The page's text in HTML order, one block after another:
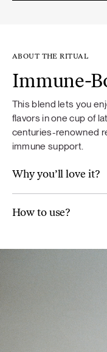
ABOUT THE RITUAL
Immune-
This blend lets you
flavors in one cup of
centuries-renowned
immune support.
Why you’ll love it?
How to use?